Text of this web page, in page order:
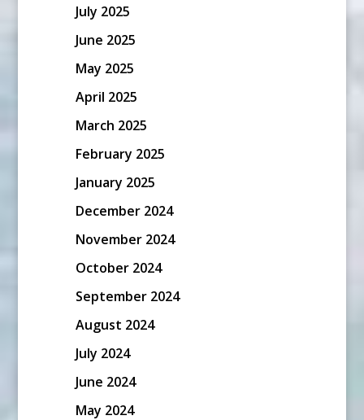
July 2025
June 2025
May 2025
April 2025
March 2025
February 2025
January 2025
December 2024
November 2024
October 2024
September 2024
August 2024
July 2024
June 2024
May 2024